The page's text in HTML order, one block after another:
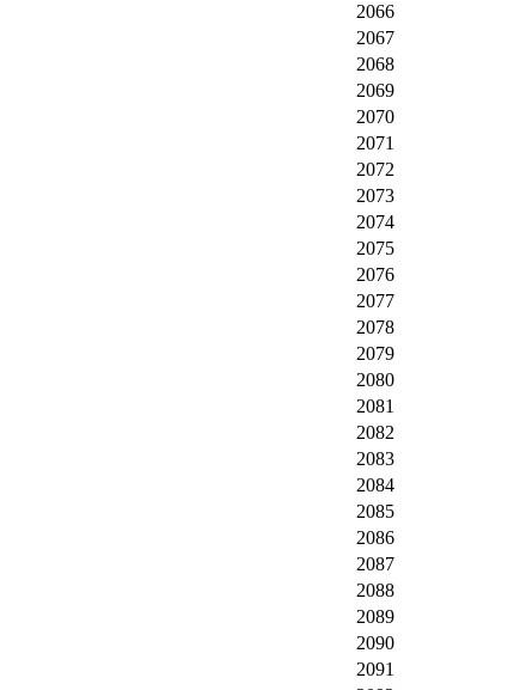
2066
2067
2068
2069
2070
2071
2072
2073
2074
2075
2076
2077
2078
2079
2080
2081
2082
2083
2084
2085
2086
2087
2088
2089
2090
2091